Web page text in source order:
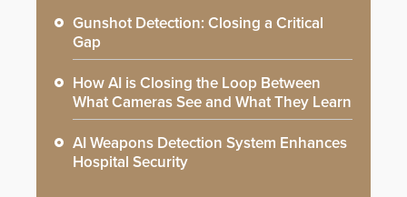
Gunshot Detection: Closing a Critical
Gap
How AI is Closing the Loop Between
What Cameras See and What They Learn
AI Weapons Detection System Enhances
Hospital Security